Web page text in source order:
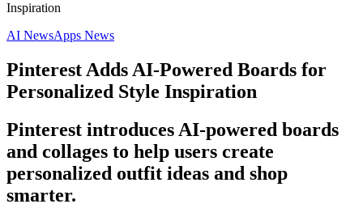
Inspiration
AI NewsApps News
Pinterest Adds AI-Powered Boards for
Personalized Style Inspiration
Pinterest introduces AI-powered boards
and collages to help users create
personalized outfit ideas and shop
smarter.